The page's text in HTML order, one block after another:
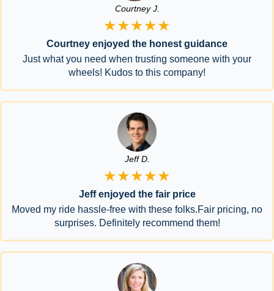
Courtney J.
★★★★★
Courtney enjoyed the honest guidance
Just what you need when trusting someone with your
wheels! Kudos to this company!
Jeff D.
★★★★★
Jeff enjoyed the fair price
Moved my ride hassle-free with these folks.Fair pricing, no
surprises. Definitely recommend them!